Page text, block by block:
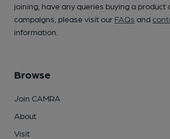
joining, have any queries buying a product
campaigns, please visit our FAQs and
information.
Browse
Join CAMRA
About
Visit